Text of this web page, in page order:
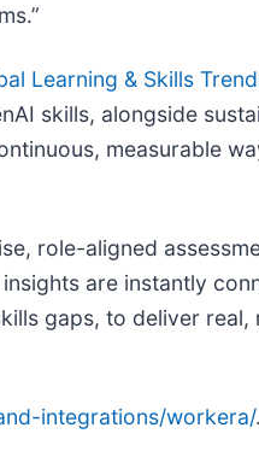
Learning & Skills
skills, alongside
measurable
role-aligned
are instantly
gaps, to deliver real,
integrations/workera/.